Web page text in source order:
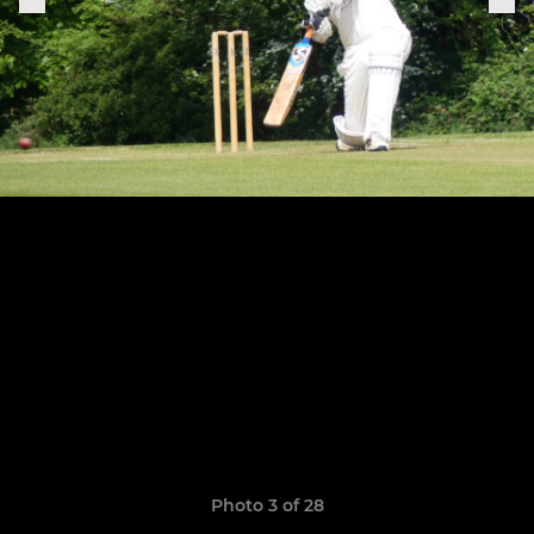
Photo 3 of 28